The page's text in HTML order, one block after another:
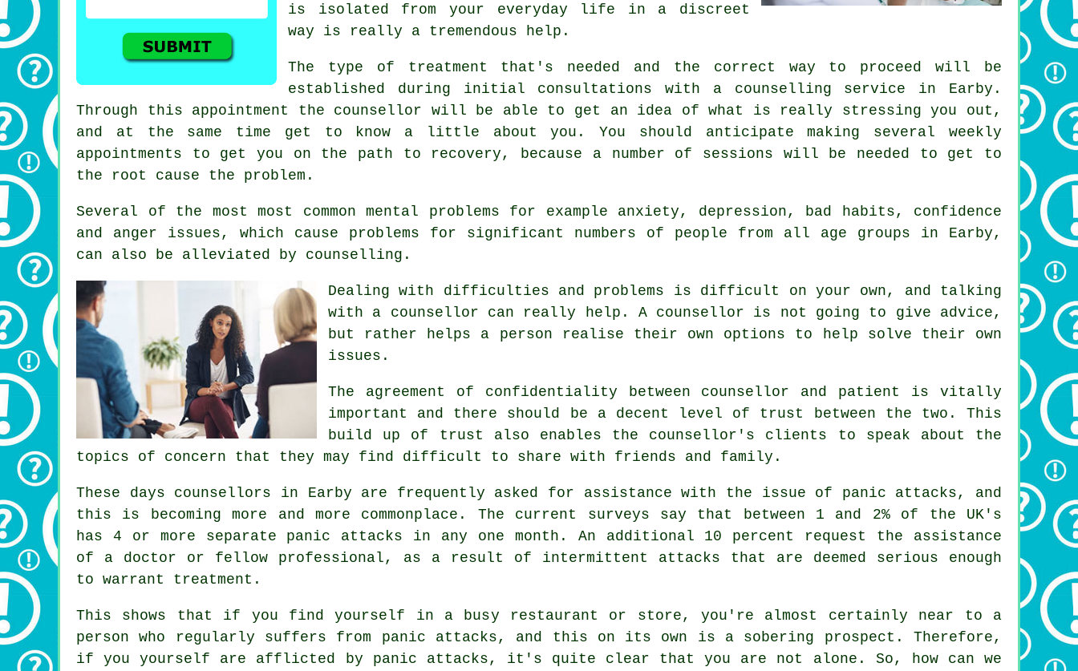
is isolated from your everyday life in a discreet
way is really a tremendous help.
The type of treatment that's needed and the correct way to proceed will be
established during initial consultations with a counselling service in Earby.
Through this appointment the counsellor will be able to get an idea of what is really stressing you out,
and at the same time get to know a little about you. You should anticipate making several weekly
appointments to get you on the path to recovery, because a number of sessions will be needed to get to
the root cause the problem.
Several of the most most common mental problems for example anxiety, depression, bad habits, confidence
and anger issues, which cause problems for significant numbers of people from all age groups in Earby,
can also be alleviated by counselling.
Dealing with difficulties and problems is difficult on your own, and talking
with a counsellor can really help. A counsellor is not going to give advice,
but rather helps a person realise their own options to help solve their own
issues.
The agreement of confidentiality between counsellor and patient is vitally
important and there should be a decent level of trust between the two. This
build up of trust also enables the counsellor's clients to speak about the
topics of concern that they may find difficult to share with friends and family.
These days counsellors in Earby are frequently asked for assistance with the issue of panic attacks, and
this is becoming more and more commonplace. The current surveys say that between 1 and 2% of the UK's
has 4 or more separate panic attacks in any one month. An additional 10 percent request the assistance
of a doctor or fellow professional, as a result of intermittent attacks that are deemed serious enough
to warrant treatment.
This shows that if you find yourself in a busy restaurant or store, you're almost certainly near to a
person who regularly suffers from panic attacks, and this on its own is a sobering prospect. Therefore,
if you yourself are afflicted by panic attacks, it's quite clear that you are not alone. So, how can we